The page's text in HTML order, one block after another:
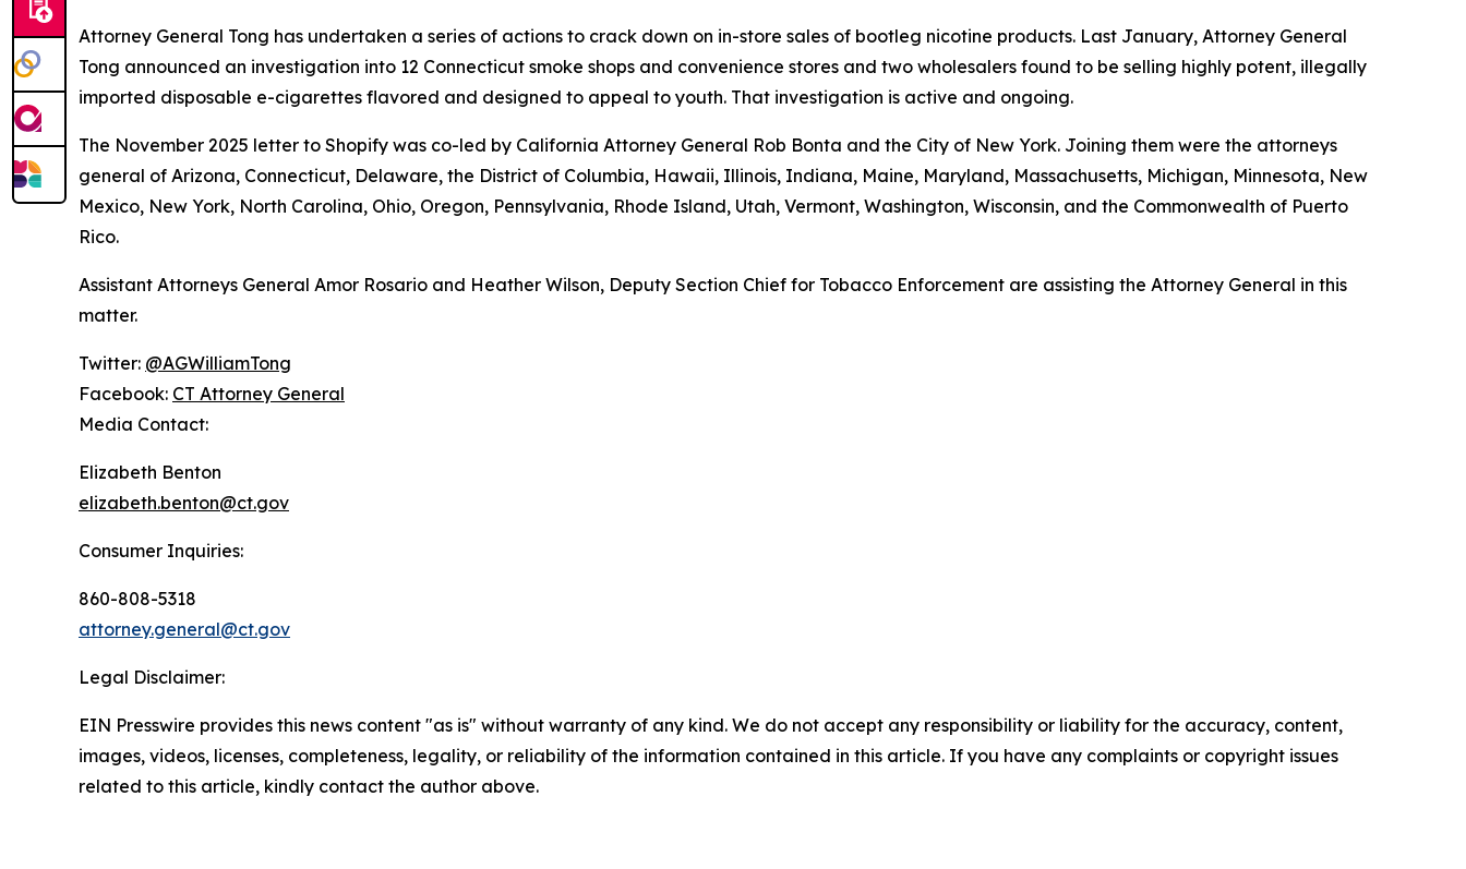
Attorney General Tong has undertaken a series of actions to crack down on in-store sales of bootleg nicotine products. Last January, Attorney General
Tong announced an investigation into 12 Connecticut smoke shops and convenience stores and two wholesalers found to be selling highly potent, illegally
imported disposable e-cigarettes flavored and designed to appeal to youth. That investigation is active and ongoing.
The November 2025 letter to Shopify was co-led by California Attorney General Rob Bonta and the City of New York. Joining them were the attorneys
general of Arizona, Connecticut, Delaware, the District of Columbia, Hawaii, Illinois, Indiana, Maine, Maryland, Massachusetts, Michigan, Minnesota, New
Mexico, New York, North Carolina, Ohio, Oregon, Pennsylvania, Rhode Island, Utah, Vermont, Washington, Wisconsin, and the Commonwealth of Puerto
Rico.
Assistant Attorneys General Amor Rosario and Heather Wilson, Deputy Section Chief for Tobacco Enforcement are assisting the Attorney General in this
matter.
Twitter: @AGWilliamTong
Facebook: CT Attorney General
Media Contact:
Elizabeth Benton
elizabeth.benton@ct.gov
Consumer Inquiries:
860-808-5318
attorney.general@ct.gov
Legal Disclaimer:
EIN Presswire provides this news content "as is" without warranty of any kind. We do not accept any responsibility or liability for the accuracy, content,
images, videos, licenses, completeness, legality, or reliability of the information contained in this article. If you have any complaints or copyright issues
related to this article, kindly contact the author above.